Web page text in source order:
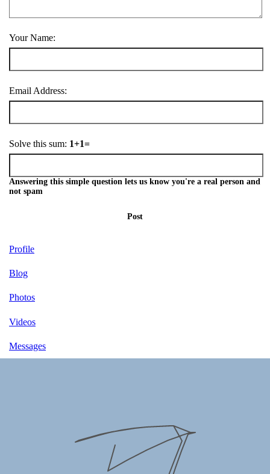
Your Name:
Email Address:
Solve this sum: 1+1=
Answering this simple question lets us know you're a real person and
not spam
Post
Profile
Blog
Photos
Videos
Messages